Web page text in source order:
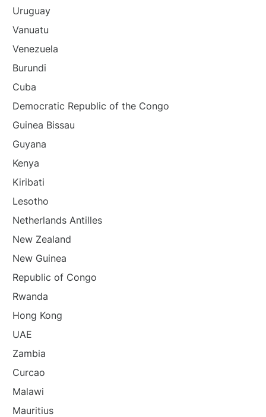
Uruguay
Vanuatu
Venezuela
Burundi
Cuba
Democratic Republic of the Congo
Guinea Bissau
Guyana
Kenya
Kiribati
Lesotho
Netherlands Antilles
New Zealand
New Guinea
Republic of Congo
Rwanda
Hong Kong
UAE
Zambia
Curcao
Malawi
Mauritius